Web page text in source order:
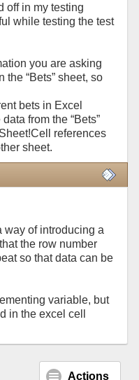
off in my testing
while testing the test
you are asking
“Bets” sheet, so
bets in Excel
from the “Bets”
references
sheet.
of introducing a
the row number
so that data can be
variable, but
in the excel cell
Actions